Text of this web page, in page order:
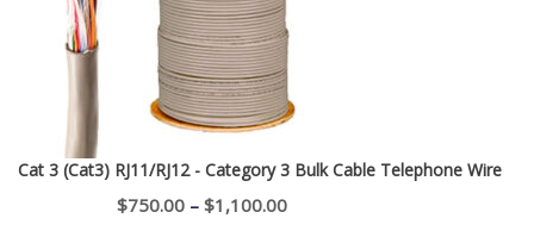
$400.00
Cat 3 (Cat3) RJ11/RJ12 - Category 3 Bulk Cable Telephone Wire
$750.00 – $1,100.00Price